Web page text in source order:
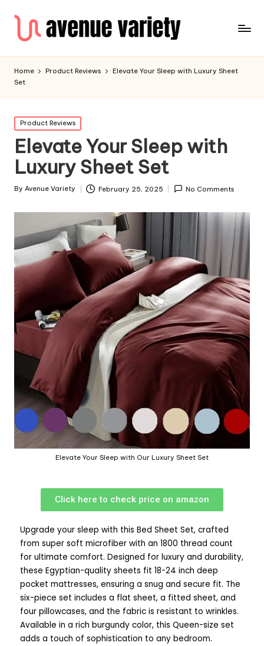
Home Product Reviews
Elevate Your Sleep with Luxury Sheet
Set
Product Reviews
Elevate Your Sleep with
Luxury Sheet Set
By Avenue Variety February 25, 2025 No Comments
Elevate Your Sleep with Our Luxury Sheet Set
Click here to check price on amazon
Upgrade your sleep with this Bed Sheet Set, crafted
from super soft microfiber with an 1800 thread count
for ultimate comfort. Designed for luxury and durability,
these Egyptian-quality sheets fit 18-24 inch deep
pocket mattresses, ensuring a snug and secure fit. The
six-piece set includes a flat sheet, a fitted sheet, and
four pillowcases, and the fabric is resistant to wrinkles.
Available in a rich burgundy color, this Queen-size set
adds a touch of sophistication to any bedroom.